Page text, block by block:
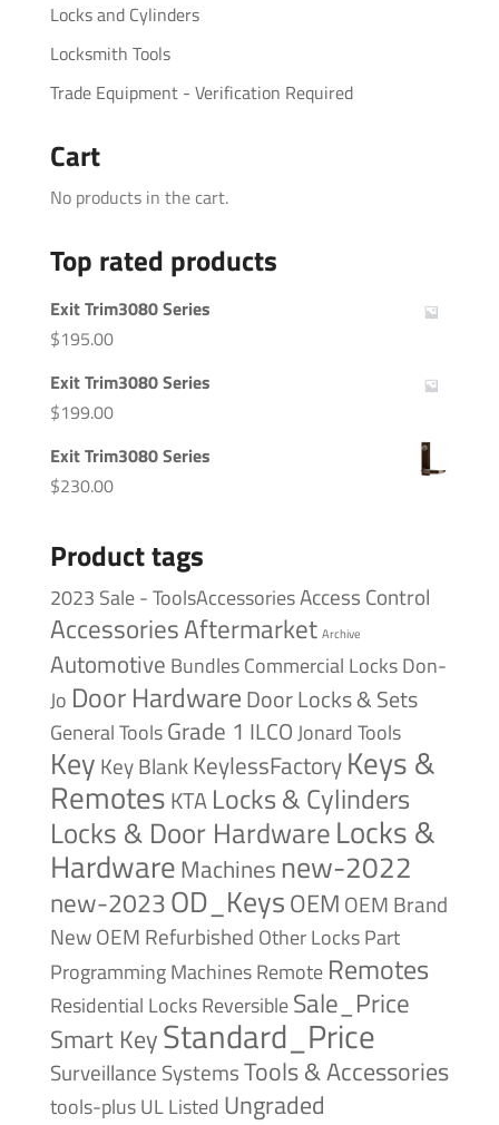
Locks and Cylinders
Locksmith Tools
Trade Equipment - Verification Required
Cart
No products in the cart.
Top rated products
Exit Trim3080 Series
$195.00
Exit Trim3080 Series
$199.00
Exit Trim3080 Series
$230.00
Product tags
2023 Sale - ToolsAccessoriesAccess Control
AccessoriesAftermarket Archive
Automotive BundlesCommercial LocksDon-
Jo Door HardwareDoor Locks & Sets
General ToolsGrade 1 ILCOJonard Tools
Key Key BlankKeylessFactoryKeys &
RemotesKTA Locks & Cylinders
Locks & Door HardwareLocks &
HardwareMachines new-2022
new-2023OD_KeysOEM OEM Brand
NewOEM Refurbished Other LocksPart
Programming MachinesRemote Remotes
Residential LocksReversibleSale_Price
Smart KeyStandard_Price
Surveillance SystemsTools & Accessories
tools-plusUL Listed Ungraded